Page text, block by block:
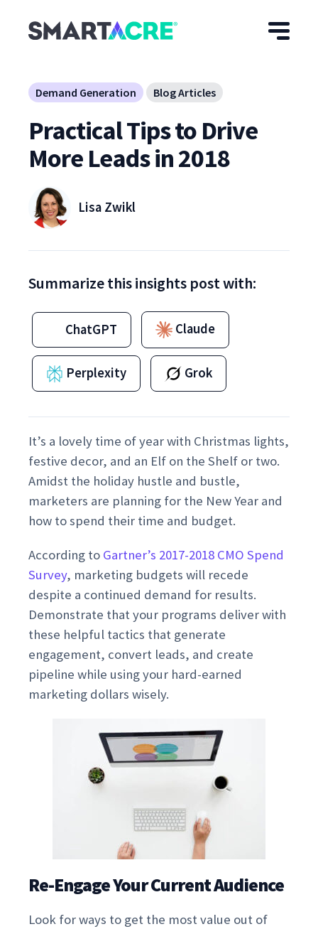
Demand Generation Blog Articles
Practical Tips to Drive
More Leads in 2018
Lisa Zwikl
Summarize this insights post with:
ChatGPT Claude
Perplexity Grok
It’s a lovely time of year with Christmas lights,
festive decor, and an Elf on the Shelf or two.
Amidst the holiday hustle and bustle,
marketers are planning for the New Year and
how to spend their time and budget.
According to Gartner’s 2017-2018 CMO Spend
Survey, marketing budgets will recede
despite a continued demand for results.
Demonstrate that your programs deliver with
these helpful tactics that generate
engagement, convert leads, and create
pipeline while using your hard-earned
marketing dollars wisely.
Re-Engage Your Current Audience
Look for ways to get the most value out of